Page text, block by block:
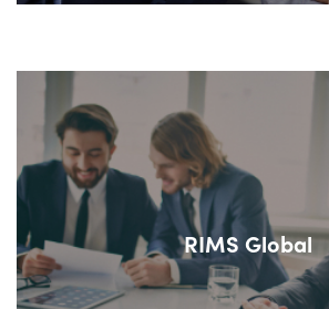
RIMS Global